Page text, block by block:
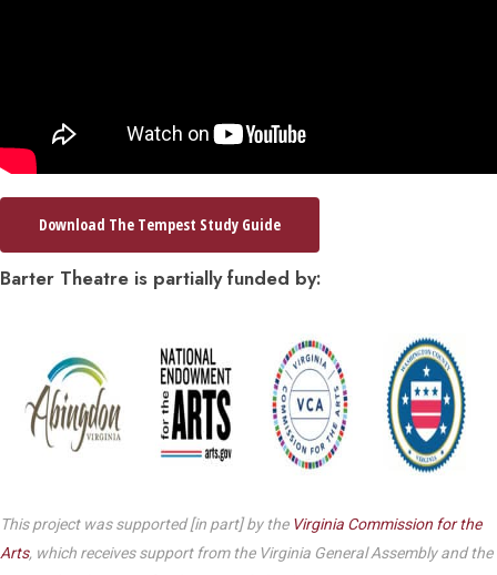
Download The Tempest Study Guide
Barter Theatre is partially funded by:
This project was supported [in part] by the Virginia Commission for the
Arts, which receives support from the Virginia General Assembly and the